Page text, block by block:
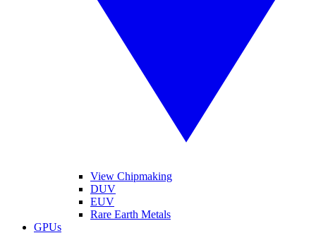
View Chipmaking
DUV
EUV
Rare Earth Metals
GPUs